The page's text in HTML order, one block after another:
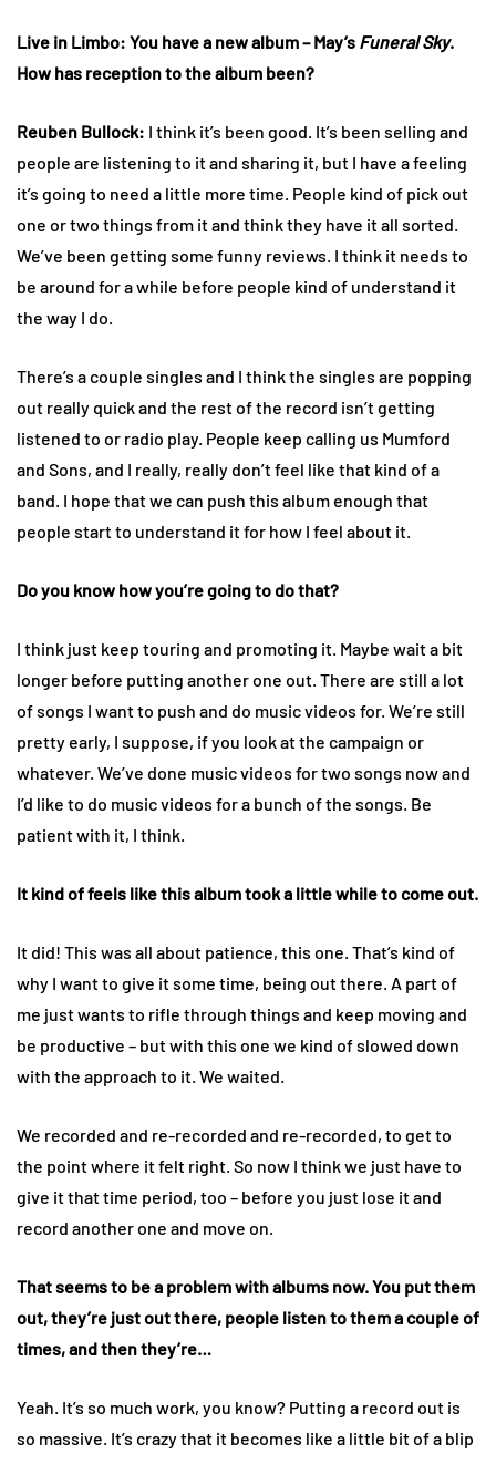
Live in Limbo: You have a new album – May’s Funeral Sky.
How has reception to the album been?
Reuben Bullock: I think it’s been good. It’s been selling and
people are listening to it and sharing it, but I have a feeling
it’s going to need a little more time. People kind of pick out
one or two things from it and think they have it all sorted.
We’ve been getting some funny reviews. I think it needs to
be around for a while before people kind of understand it
the way I do.
There’s a couple singles and I think the singles are popping
out really quick and the rest of the record isn’t getting
listened to or radio play. People keep calling us Mumford
and Sons, and I really, really don’t feel like that kind of a
band. I hope that we can push this album enough that
people start to understand it for how I feel about it.
Do you know how you’re going to do that?
I think just keep touring and promoting it. Maybe wait a bit
longer before putting another one out. There are still a lot
of songs I want to push and do music videos for. We’re still
pretty early, I suppose, if you look at the campaign or
whatever. We’ve done music videos for two songs now and
I’d like to do music videos for a bunch of the songs. Be
patient with it, I think.
It kind of feels like this album took a little while to come out.
It did! This was all about patience, this one. That’s kind of
why I want to give it some time, being out there. A part of
me just wants to rifle through things and keep moving and
be productive – but with this one we kind of slowed down
with the approach to it. We waited.
We recorded and re-recorded and re-recorded, to get to
the point where it felt right. So now I think we just have to
give it that time period, too – before you just lose it and
record another one and move on.
That seems to be a problem with albums now. You put them
out, they’re just out there, people listen to them a couple of
times, and then they’re…
Yeah. It’s so much work, you know? Putting a record out is
so massive. It’s crazy that it becomes like a little bit of a blip